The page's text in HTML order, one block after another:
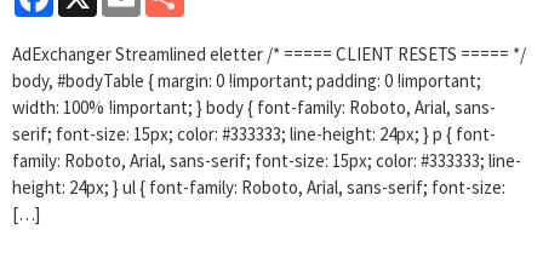
AdExchanger Streamlined eletter /* ===== CLIENT RESETS ===== */
body, #bodyTable { margin: 0 !important; padding: 0 !important;
width: 100% !important; } body { font-family: Roboto, Arial, sans-
serif; font-size: 15px; color: #333333; line-height: 24px; } p { font-
family: Roboto, Arial, sans-serif; font-size: 15px; color: #333333; line-
height: 24px; } ul { font-family: Roboto, Arial, sans-serif; font-size:
[…]